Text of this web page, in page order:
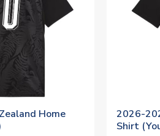
Home
2026-
Shirt